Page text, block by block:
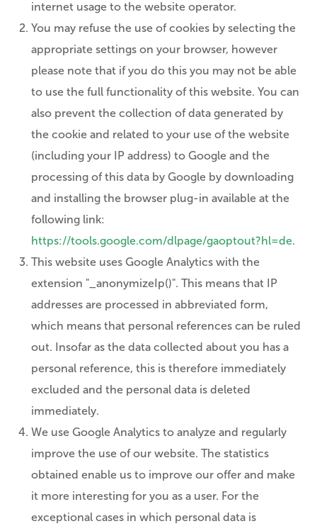
internet usage to the website operator.
You may refuse the use of cookies by selecting the
appropriate settings on your browser, however
please note that if you do this you may not be able
to use the full functionality of this website. You can
also prevent the collection of data generated by
the cookie and related to your use of the website
(including your IP address) to Google and the
processing of this data by Google by downloading
and installing the browser plug-in available at the
following link:
https://tools.google.com/dlpage/gaoptout?hl=de.
This website uses Google Analytics with the
extension "_anonymizeIp()". This means that IP
addresses are processed in abbreviated form,
which means that personal references can be ruled
out. Insofar as the data collected about you has a
personal reference, this is therefore immediately
excluded and the personal data is deleted
immediately.
We use Google Analytics to analyze and regularly
improve the use of our website. The statistics
obtained enable us to improve our offer and make
it more interesting for you as a user. For the
exceptional cases in which personal data is